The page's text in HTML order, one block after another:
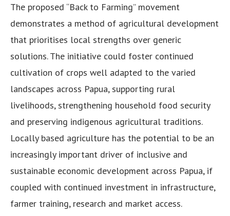
The proposed “Back to Farming” movement
demonstrates a method of agricultural development
that prioritises local strengths over generic
solutions. The initiative could foster continued
cultivation of crops well adapted to the varied
landscapes across Papua, supporting rural
livelihoods, strengthening household food security
and preserving indigenous agricultural traditions.
Locally based agriculture has the potential to be an
increasingly important driver of inclusive and
sustainable economic development across Papua, if
coupled with continued investment in infrastructure,
farmer training, research and market access.